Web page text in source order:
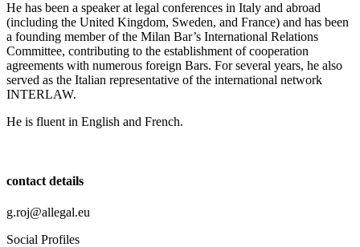
He has been a speaker at legal conferences in Italy and abroad
(including the United Kingdom, Sweden, and France) and has been
a founding member of the Milan Bar’s International Relations
Committee, contributing to the establishment of cooperation
agreements with numerous foreign Bars. For several years, he also
served as the Italian representative of the international network
INTERLAW.
He is fluent in English and French.
contact details
g.roj@allegal.eu
Social Profiles